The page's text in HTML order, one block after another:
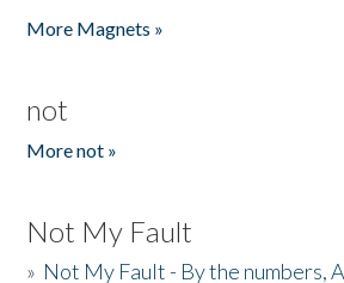
More Magnets »
not
More not »
Not My Fault
» Not My Fault - By the numbers,